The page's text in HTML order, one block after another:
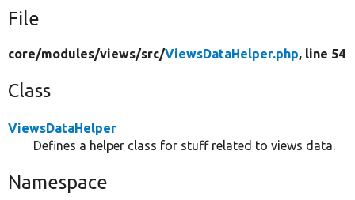
File
core/modules/views/src/ViewsDataHelper.php, line 54
Class
ViewsDataHelper
Defines a helper class for stuff related to views data.
Namespace